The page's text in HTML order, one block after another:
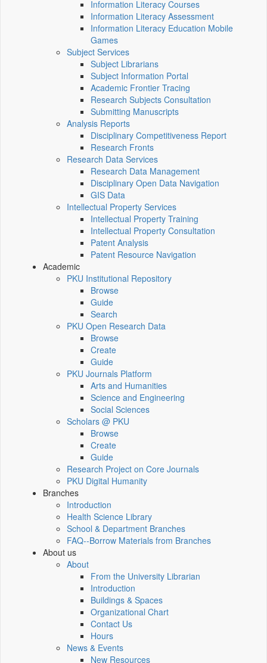
Information Literacy Courses
Information Literacy Assessment
Information Literacy Education Mobile
Games
Subject Services
Subject Librarians
Subject Information Portal
Academic Frontier Tracing
Research Subjects Consultation
Submitting Manuscripts
Analysis Reports
Disciplinary Competitiveness Report
Research Fronts
Research Data Services
Research Data Management
Disciplinary Open Data Navigation
GIS Data
Intellectual Property Services
Intellectual Property Training
Intellectual Property Consultation
Patent Analysis
Patent Resource Navigation
Academic
PKU Institutional Repository
Browse
Guide
Search
PKU Open Research Data
Browse
Create
Guide
PKU Journals Platform
Arts and Humanities
Science and Engineering
Social Sciences
Scholars @ PKU
Browse
Create
Guide
Research Project on Core Journals
PKU Digital Humanity
Branches
Introduction
Health Science Library
School & Department Branches
FAQ--Borrow Materials from Branches
About us
About
From the University Librarian
Introduction
Buildings & Spaces
Organizational Chart
Contact Us
Hours
News & Events
New Resources